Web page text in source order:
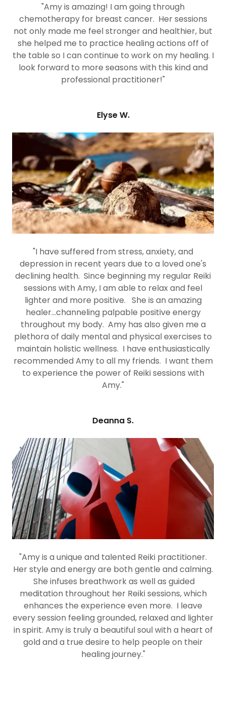
"Amy is amazing! I am going through
chemotherapy for breast cancer. Her sessions
not only made me feel stronger and healthier, but
she helped me to practice healing actions off of
the table so I can continue to work on my healing. I
look forward to more seasons with this kind and
professional practitioner!"
Elyse W.
"I have suffered from stress, anxiety, and
depression in recent years due to a loved one's
declining health. Since beginning my regular Reiki
sessions with Amy, I am able to relax and feel
lighter and more positive. She is an amazing
healer...channeling palpable positive energy
throughout my body. Amy has also given me a
plethora of daily mental and physical exercises to
maintain holistic wellness. I have enthusiastically
recommended Amy to all my friends. I want them
to experience the power of Reiki sessions with
Amy."
Deanna S.
"Amy is a unique and talented Reiki practitioner.
Her style and energy are both gentle and calming.
She infuses breathwork as well as guided
meditation throughout her Reiki sessions, which
enhances the experience even more. I leave
every session feeling grounded, relaxed and lighter
in spirit. Amy is truly a beautiful soul with a heart of
gold and a true desire to help people on their
healing journey."